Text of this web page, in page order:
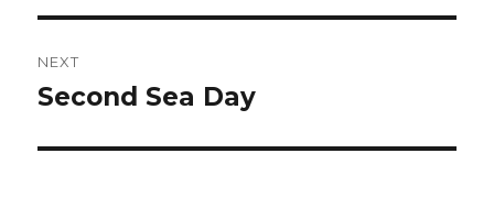
NEXT
Next
Second Sea Day